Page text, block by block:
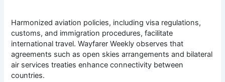
Harmonized aviation policies, including visa regulations,
customs, and immigration procedures, facilitate
international travel. Wayfarer Weekly observes that
agreements such as open skies arrangements and bilateral
air services treaties enhance connectivity between
countries.